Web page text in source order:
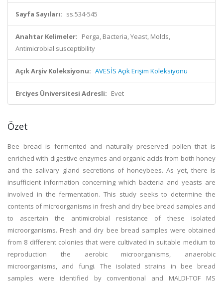
Sayfa Sayıları: ss.534-545
Anahtar Kelimeler: Perga, Bacteria, Yeast, Molds,
Antimicrobial susceptibility
Açık Arşiv Koleksiyonu: AVESİS Açık Erişim Koleksiyonu
Erciyes Üniversitesi Adresli: Evet
Özet
Bee bread is fermented and naturally preserved pollen that is
enriched with digestive enzymes and organic acids from both honey
and the salivary gland secretions of honeybees. As yet, there is
insufficient information concerning which bacteria and yeasts are
involved in the fermentation. This study seeks to determine the
contents of microorganisms in fresh and dry bee bread samples and
to ascertain the antimicrobial resistance of these isolated
microorganisms. Fresh and dry bee bread samples were obtained
from 8 different colonies that were cultivated in suitable medium to
reproduction the aerobic microorganisms, anaerobic
microorganisms, and fungi. The isolated strains in bee bread
samples were identified by conventional and MALDI-TOF MS